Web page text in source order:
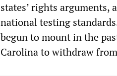
states’rights arguments,
national testing
begun to mount in the
Carolina to withdraw